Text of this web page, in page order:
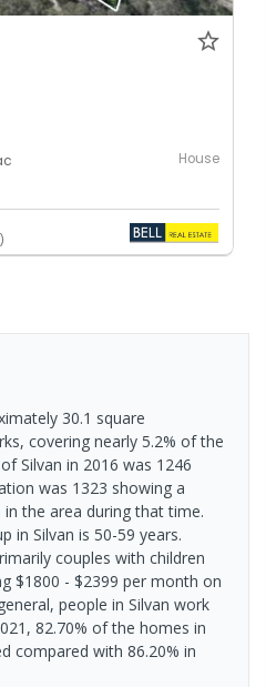
House
30.1 square
covering nearly 5.2% of the
Silvan in 2016 was 1246
was 1323 showing a
the area during that time.
in Silvan is 50-59 years.
couples with children
$1800 - $2399 per month on
people in Silvan work
82.70% of the homes in
compared with 86.20% in